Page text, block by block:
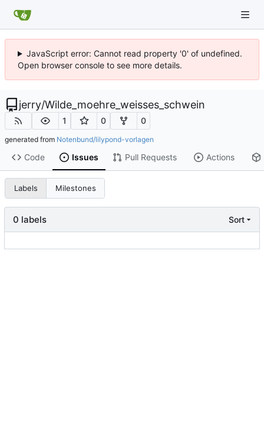
JavaScript error: Cannot read property '0' of undefined.
Open browser console to see more details.
jerry/Wilde_moehre_weisses_schwein
1 0 0
generated from Notenbund/lilypond-vorlagen
Code Issues Pull Requests Actions
Labels Milestones
0 labels Sort